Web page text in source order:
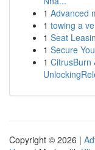
1 Advanced
1 towing a
1 Seat
1 Secure
1 CitrusBurn
Copyright © 2026 |